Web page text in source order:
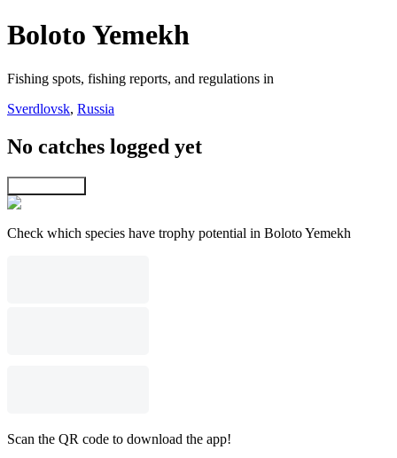
Boloto Yemekh
Fishing spots, fishing reports, and regulations in
Sverdlovsk, Russia
No catches logged yet
Check which species have trophy potential in Boloto Yemekh
Scan the QR code to download the app!